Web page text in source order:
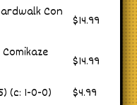
Con
$14.99
$14.99
(c: 1-0-0)
$4.99